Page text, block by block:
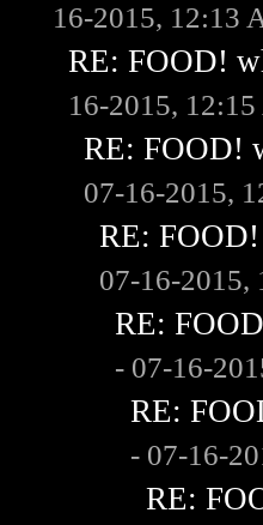
16-2015, 12:13
RE: FOOD!
16-2015,
RE: FOOD!
07-16-2015,
RE:
07-16-2015,
RE:
- 07-16-
RE:
- 07-16-
RE: